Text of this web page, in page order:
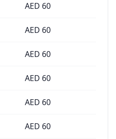
AED 60
AED 60
AED 60
AED 60
AED 60
AED 60